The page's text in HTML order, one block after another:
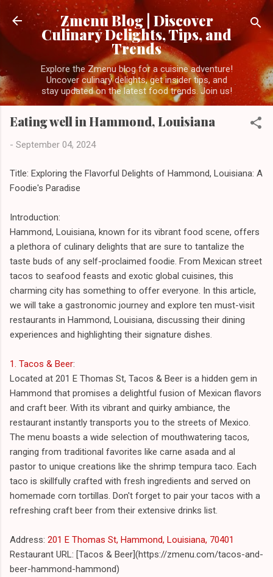
Skip to main content
Zmenu Blog | Discover
Culinary Delights, Tips, and
Trends
Explore the Zmenu blog for a cuisine adventure!
Uncover culinary delights, get insider tips, and
stay updated on the latest food trends. Join us!
Eating well in Hammond, Louisiana
- September 04, 2024
Title: Exploring the Flavorful Delights of Hammond, Louisiana: A
Foodie's Paradise
Introduction:
Hammond, Louisiana, known for its vibrant food scene, offers
a plethora of culinary delights that are sure to tantalize the
taste buds of any self-proclaimed foodie. From Mexican street
tacos to seafood feasts and exotic global cuisines, this
charming city has something to offer everyone. In this article,
we will take a gastronomic journey and explore ten must-visit
restaurants in Hammond, Louisiana, discussing their dining
experiences and highlighting their signature dishes.
1. Tacos & Beer:
Located at 201 E Thomas St, Tacos & Beer is a hidden gem in
Hammond that promises a delightful fusion of Mexican flavors
and craft beer. With its vibrant and quirky ambiance, the
restaurant instantly transports you to the streets of Mexico.
The menu boasts a wide selection of mouthwatering tacos,
ranging from traditional favorites like carne asada and al
pastor to unique creations like the shrimp tempura taco. Each
taco is skillfully crafted with fresh ingredients and served on
homemade corn tortillas. Don't forget to pair your tacos with a
refreshing craft beer from their extensive drinks list.
Address: 201 E Thomas St, Hammond, Louisiana, 70401
Restaurant URL: [Tacos & Beer](https://zmenu.com/tacos-and-
beer-hammond-hammond)